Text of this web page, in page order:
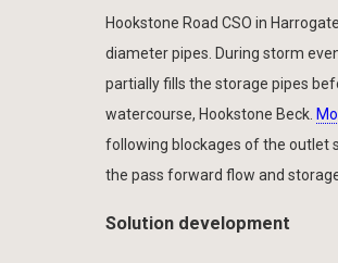
Hookstone Road CSO in
diameter pipes. During storm
partially fills the storage pipes
watercourse, Hookstone Beck.
following blockages of the outlet
the pass forward flow and
Solution development